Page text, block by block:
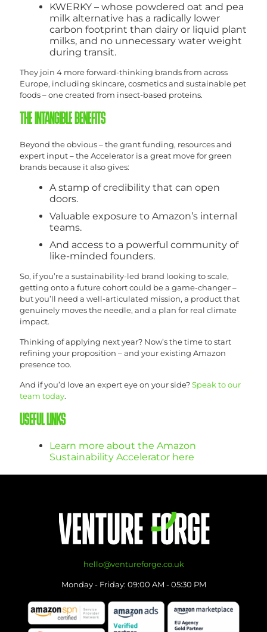
KWERKY – whose powdered oat and pea
milk alternative has a radically lower
carbon footprint than dairy or liquid plant
milks, and no unnecessary water weight
during transit.
They join 4 more forward-thinking brands from across
Europe, including skincare, cosmetics and sustainable pet
foods – one created from insect-based proteins.
THE INTANGIBLE BENEFITS
Beyond the obvious – the grant funding, resources and
expert input – the Accelerator is a great move for green
brands because it also gives:
A stamp of credibility that can open
doors.
Valuable exposure to Amazon’s internal
teams.
And access to a powerful community of
like-minded founders.
So, if you’re a sustainability-led brand looking to scale,
getting onto a future cohort could be a game-changer –
but you’ll need a well-articulated mission, a product that
genuinely moves the needle, and a plan for real climate
impact.
Thinking of applying next year? Now’s the time to start
refining your proposition – and your existing Amazon
presence too.
And if you’d love an expert eye on your side?Speak to our
team today.
USEFUL LINKS
Learn more about the Amazon
Sustainability Accelerator here
hello@ventureforge.co.uk
Monday - Friday: 09:00 AM - 05:30 PM